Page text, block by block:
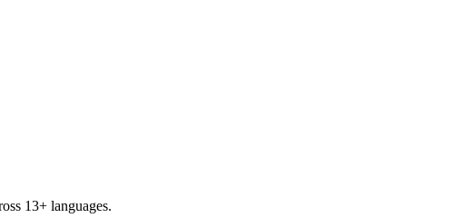
13+ languages.